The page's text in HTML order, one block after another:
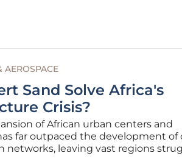
AEROSPACE
Sand Solve Africa's
Crisis?
of African urban centers and
far outpaced the development of
networks, leaving vast regions